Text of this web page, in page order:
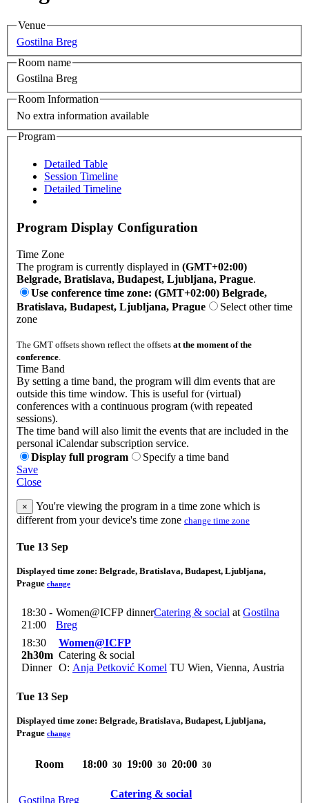
Venue
Gostilna Breg
Room name
Gostilna Breg
Room Information
No extra information available
Program
Detailed Table
Session Timeline
Detailed Timeline
Program Display Configuration
Time Zone
The program is currently displayed in (GMT+02:00)
Belgrade, Bratislava, Budapest, Ljubljana, Prague.
Use conference time zone: (GMT+02:00) Belgrade,
Bratislava, Budapest, Ljubljana, Prague
Select other time
zone
The GMT offsets shown reflect the offsets at the moment of the
conference.
Time Band
By setting a time band, the program will dim events that are
outside this time window. This is useful for (virtual)
conferences with a continuous program (with repeated
sessions).
The time band will also limit the events that are included in the
personal iCalendar subscription service.
Display full program
Specify a time band
Save
Close
×
You're viewing the program in a time zone which is
different from your device's time zone change time zone
Tue 13 Sep
Displayed time zone: Belgrade, Bratislava, Budapest, Ljubljana,
Prague change
18:30 -
21:00
Women@ICFP dinnerCatering & social at Gostilna
Breg
18:30
2h30m
Dinner
Women@ICFP
Catering & social
O: Anja Petković Komel TU Wien, Vienna, Austria
Tue 13 Sep
Displayed time zone: Belgrade, Bratislava, Budapest, Ljubljana,
Prague change
Room 18:00 30 19:00 30 20:00 30
Gostilna Breg
Catering & social